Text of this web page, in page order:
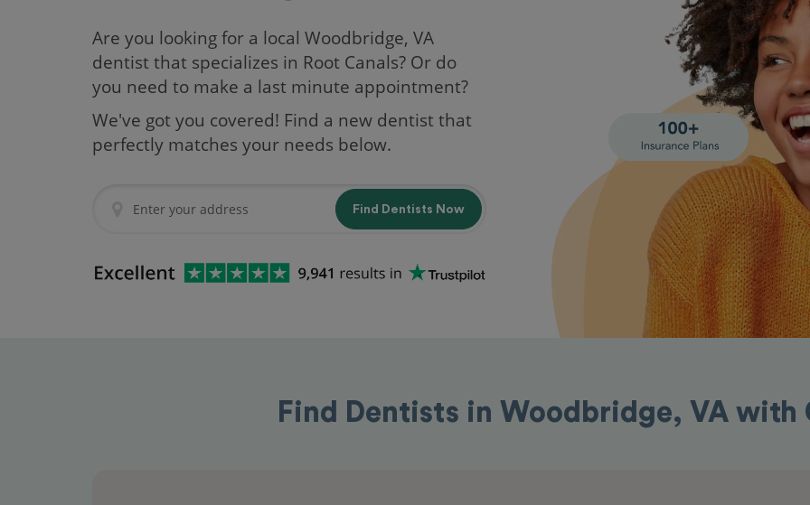
Are you looking for a local Woodbridge, VA
dentist that specializes in Root Canals? Or do
you need to make a last minute appointment?
We've got you covered! Find a new dentist that
perfectly matches your needs below.
Find Dentists Now
Find Dentists in Woodbridge, VA with